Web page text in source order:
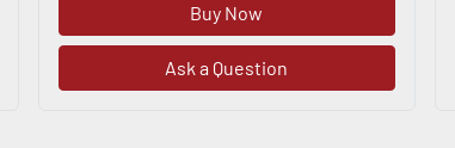
Buy Now
Ask a Question